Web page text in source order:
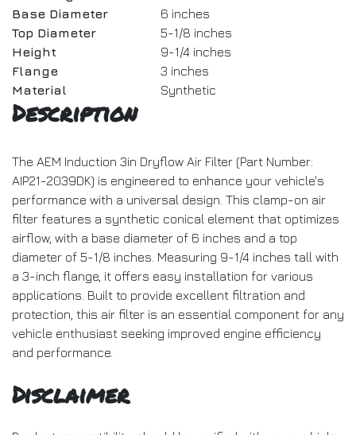
Base Diameter
6 inches
Top Diameter
5-1/8 inches
Height
9-1/4 inches
Flange
3 inches
Material
Synthetic
Description
The AEM Induction 3in Dryflow Air Filter (Part Number:
AIP21-2039DK) is engineered to enhance your vehicle's
performance with a universal design. This clamp-on air
filter features a synthetic conical element that optimizes
airflow, with a base diameter of 6 inches and a top
diameter of 5-1/8 inches. Measuring 9-1/4 inches tall with
a 3-inch flange, it offers easy installation for various
applications. Built to provide excellent filtration and
protection, this air filter is an essential component for any
vehicle enthusiast seeking improved engine efficiency
and performance.
Disclaimer